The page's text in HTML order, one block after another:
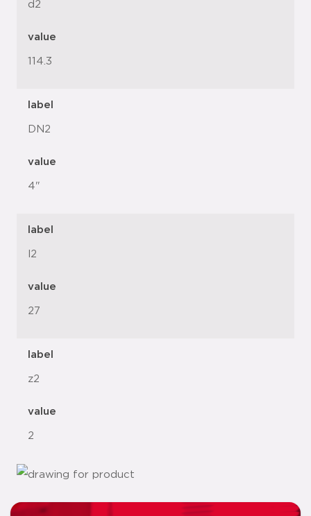
d2
value
114.3
label
DN2
value
4"
label
l2
value
27
label
z2
value
2